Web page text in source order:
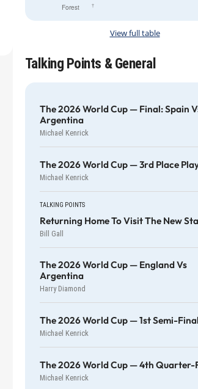
Forest
†
View full table
Talking Points & General
The 2026 World Cup — Final: Spain
Argentina
Michael Kenrick
The 2026 World Cup — 3rd Place
Michael Kenrick
TALKING POINTS
Returning Home To Visit The New
Bill Gall
The 2026 World Cup — England Vs
Argentina
Harry Diamond
The 2026 World Cup — 1st Semi-Final
Michael Kenrick
The 2026 World Cup — 4th Quarter-
Michael Kenrick